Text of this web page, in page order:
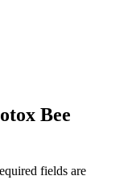
Bee
fields are